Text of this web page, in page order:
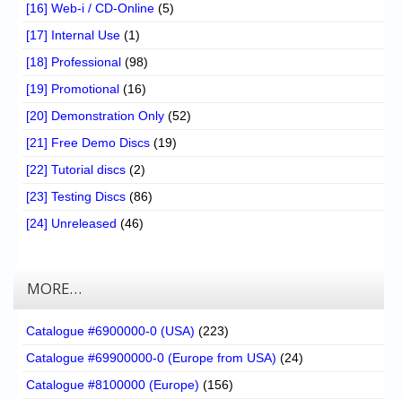
[16] Web-i / CD-Online (5)
[17] Internal Use (1)
[18] Professional (98)
[19] Promotional (16)
[20] Demonstration Only (52)
[21] Free Demo Discs (19)
[22] Tutorial discs (2)
[23] Testing Discs (86)
[24] Unreleased (46)
MORE…
Catalogue #6900000-0 (USA) (223)
Catalogue #69900000-0 (Europe from USA) (24)
Catalogue #8100000 (Europe) (156)